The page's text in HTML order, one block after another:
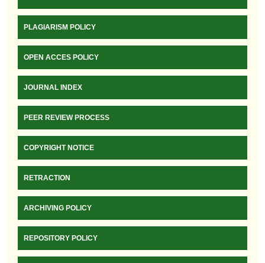
PLAGIARISM POLICY
OPEN ACCES POLICY
JOURNAL INDEX
PEER REVIEW PROCESS
COPYRIGHT NOTICE
RETRACTION
ARCHIVING POLICY
REPOSITORY POLICY